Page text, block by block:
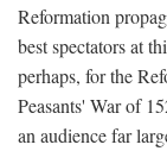
Reformation
best spectators at
perhaps, for the
Peasants' War of
an audience far